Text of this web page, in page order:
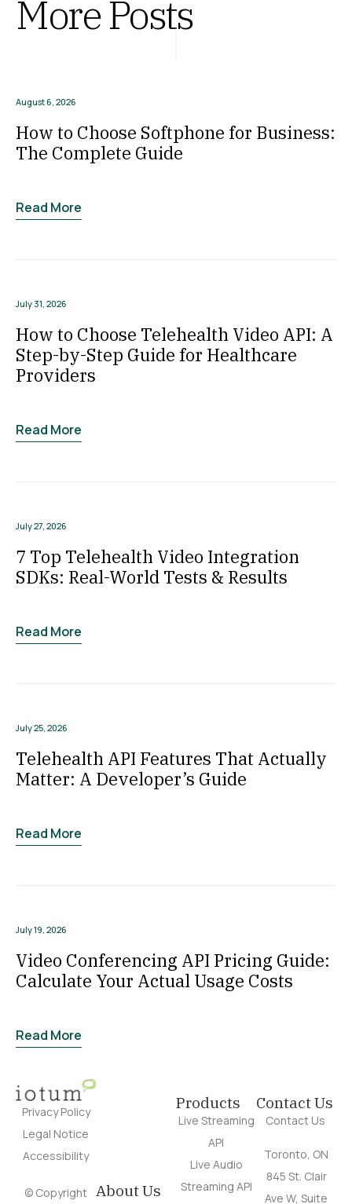
More Posts
August 6, 2026
How to Choose Softphone for Business:
The Complete Guide
Read More
July 31, 2026
How to Choose Telehealth Video API: A
Step-by-Step Guide for Healthcare
Providers
Read More
July 27, 2026
7 Top Telehealth Video Integration
SDKs: Real-World Tests & Results
Read More
July 25, 2026
Telehealth API Features That Actually
Matter: A Developer’s Guide
Read More
July 19, 2026
Video Conferencing API Pricing Guide:
Calculate Your Actual Usage Costs
Read More
Privacy Policy
Legal Notice
Accessibility
© Copyright About Us
Products
Live Streaming
API
Live Audio
Streaming API
Contact Us
Contact Us
Toronto, ON
845 St. Clair
Ave W, Suite